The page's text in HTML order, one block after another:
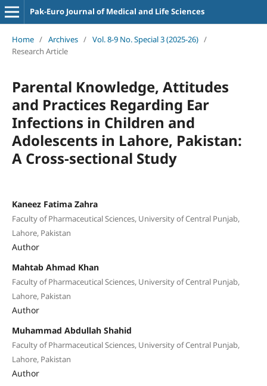
Pak-Euro Journal of Medical and Life Sciences
Home / Archives / Vol. 8-9 No. Special 3 (2025-26) /
Research Article
Parental Knowledge, Attitudes
and Practices Regarding Ear
Infections in Children and
Adolescents in Lahore, Pakistan:
A Cross-sectional Study
Kaneez Fatima Zahra
Faculty of Pharmaceutical Sciences, University of Central Punjab,
Lahore, Pakistan
Author
Mahtab Ahmad Khan
Faculty of Pharmaceutical Sciences, University of Central Punjab,
Lahore, Pakistan
Author
Muhammad Abdullah Shahid
Faculty of Pharmaceutical Sciences, University of Central Punjab,
Lahore, Pakistan
Author